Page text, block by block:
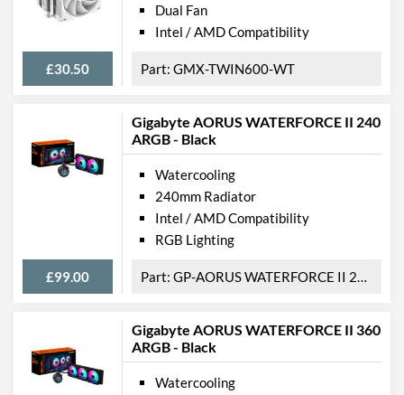
£30.50
Dual Fan
Intel / AMD Compatibility
GMX-TWIN600-WT
Gigabyte AORUS WATERFORCE II 240
ARGB - Black
£99.00
Watercooling
240mm Radiator
Intel / AMD Compatibility
RGB Lighting
GP-AORUS WATERFORCE II 240
Gigabyte AORUS WATERFORCE II 360
ARGB - Black
Watercooling